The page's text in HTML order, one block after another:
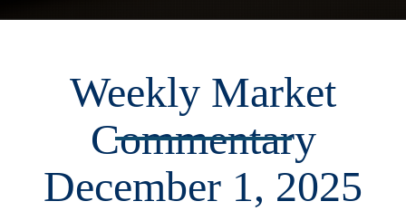
Weekly Market
Commentary
December 1, 2025